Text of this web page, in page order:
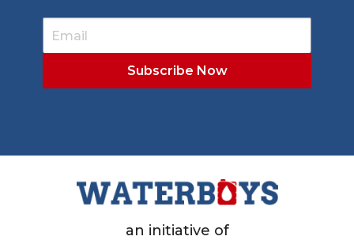
an initiative of